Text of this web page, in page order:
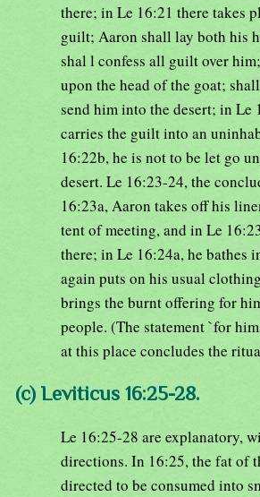
there; in Le 16:21 there takes
guilt; Aaron shall lay both his
shal l confess all guilt over
upon the head of the goat;
send him into the desert; in Le
carries the guilt into an
16:22b, he is not to be let go
desert. Le 16:23-24, the
16:23a, Aaron takes off his
tent of meeting, and in Le
there; in Le 16:24a, he bathes
again puts on his usual
brings the burnt offering for
people. (The statement `for
at this place concludes the
(c) Leviticus 16:25-28.
Le 16:25-28 are explanatory,
directions. In 16:25, the fat of
directed to be consumed into